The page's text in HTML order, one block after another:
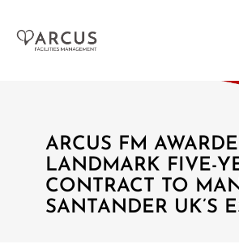
ARCUS FM
LANDMARK FIVE-
CONTRACT TO
SANTANDER UK’S